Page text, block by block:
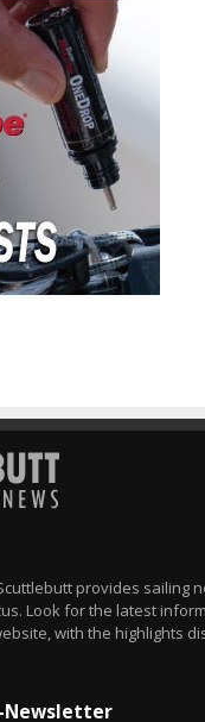
provides sailing
Look for the latest
with the highlights
Newsletter